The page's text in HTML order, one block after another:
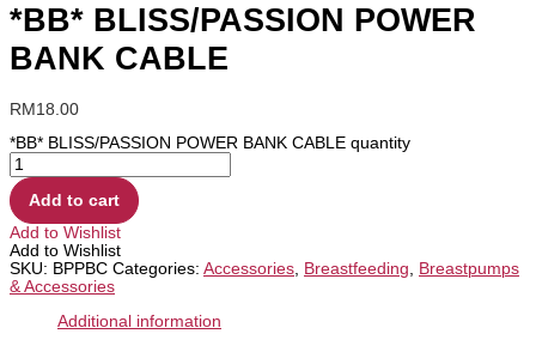
*BB* BLISS/PASSION POWER
BANK CABLE
RM18.00
*BB* BLISS/PASSION POWER BANK CABLE quantity
Add to cart
Add to Wishlist
Add to Wishlist
SKU: BPPBC Categories: Accessories, Breastfeeding, Breastpumps
& Accessories
Additional information